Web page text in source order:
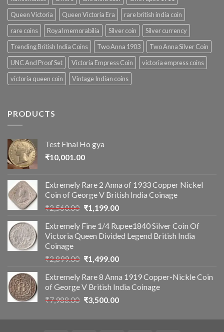
Queen Victoria
Queen Victoria Era
rare british india coin
rare coins
Royal memorabilia Silver coin
Silver currency
Trending British India Coins
Two Anna 1903
Two Anna Silver Coin
UNC And Proof Set
Victoria Empress Coin
victoria empress coins
victoria queen coin
Vintage Indian coins
PRODUCTS
Test Final Ho gya
₹10,001.00
Extremely Rare 2 Anna of 1933 Copper Nickel
Coin of George V British India Coinage
₹2,560.00 Original
was:
₹2,560.00.
₹1,199.00Current
is:
₹1,199.00.
Extremely Fine 1/4 Rupee1840 Silver Coin Of
Victoria Queen Divided Legend British India
Coinage
₹2,899.00 Original
was:
₹2,899.00.
₹1,499.00Current
is:
₹1,499.00.
Extremely Rare 8 Anna 1919 Copper-Nickle Coin
of George V British India Coinage
₹7,988.00 Original
was:
₹3,500.00Current
is: